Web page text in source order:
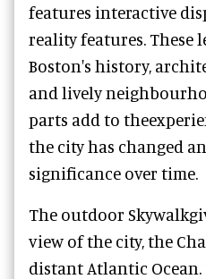
features interactive
reality features. These
Boston's history,
and lively
parts add to
the city has changed
significance over time.
The outdoor
view of the city, the
distant Atlantic